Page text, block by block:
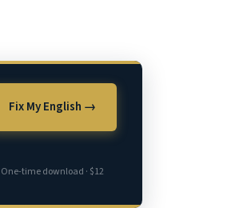
Fix My English →
One-time download · $12